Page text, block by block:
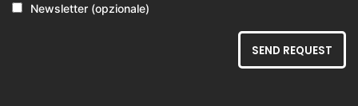
Newsletter (opzionale)
SEND REQUEST